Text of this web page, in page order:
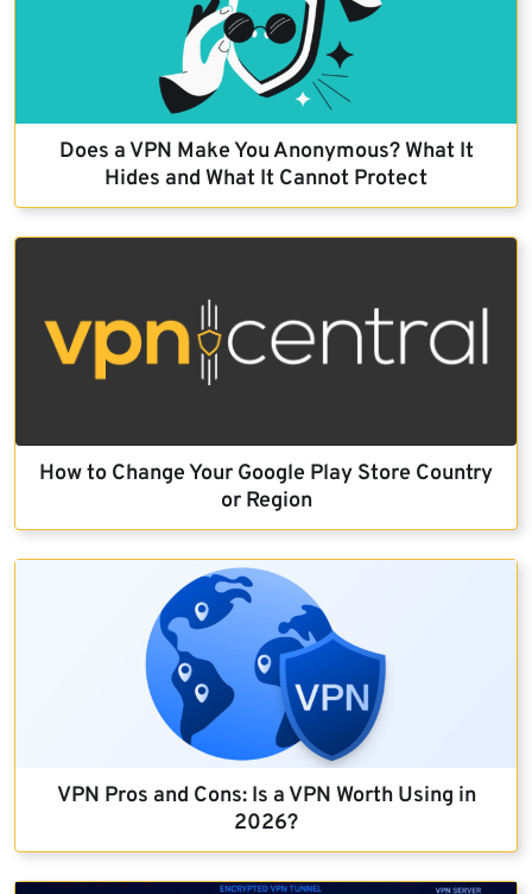
Does a VPN Make You Anonymous? What It
Hides and What It Cannot Protect
How to Change Your Google Play Store Country
or Region
VPN Pros and Cons: Is a VPN Worth Using in
2026?